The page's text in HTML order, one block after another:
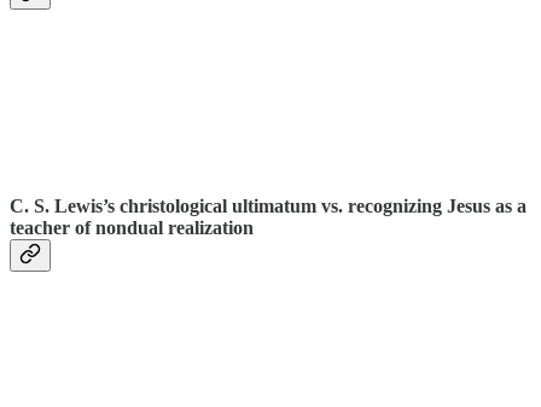
C. S. Lewis’s christological ultimatum vs. recognizing Jesus as a
teacher of nondual realization